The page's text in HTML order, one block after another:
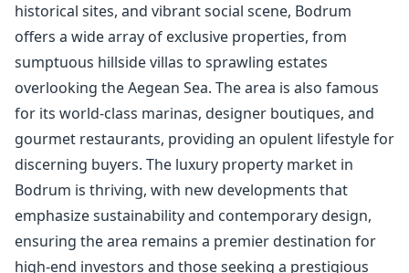
historical sites, and vibrant social scene, Bodrum
offers a wide array of exclusive properties, from
sumptuous hillside villas to sprawling estates
overlooking the Aegean Sea. The area is also famous
for its world-class marinas, designer boutiques, and
gourmet restaurants, providing an opulent lifestyle for
discerning buyers. The luxury property market in
Bodrum is thriving, with new developments that
emphasize sustainability and contemporary design,
ensuring the area remains a premier destination for
high-end investors and those seeking a prestigious